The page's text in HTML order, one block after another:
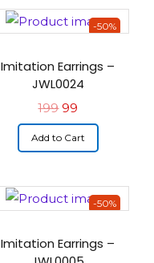
-50%
Imitation Earrings –
JWL0024
199 99
Add to Cart
-50%
Imitation Earrings –